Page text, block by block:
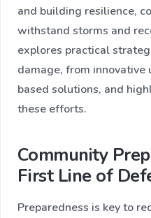
and building resilience,
withstand storms and
explores practical
damage, from
based solutions, and
these efforts.
Community
First Line of
Preparedness is key to